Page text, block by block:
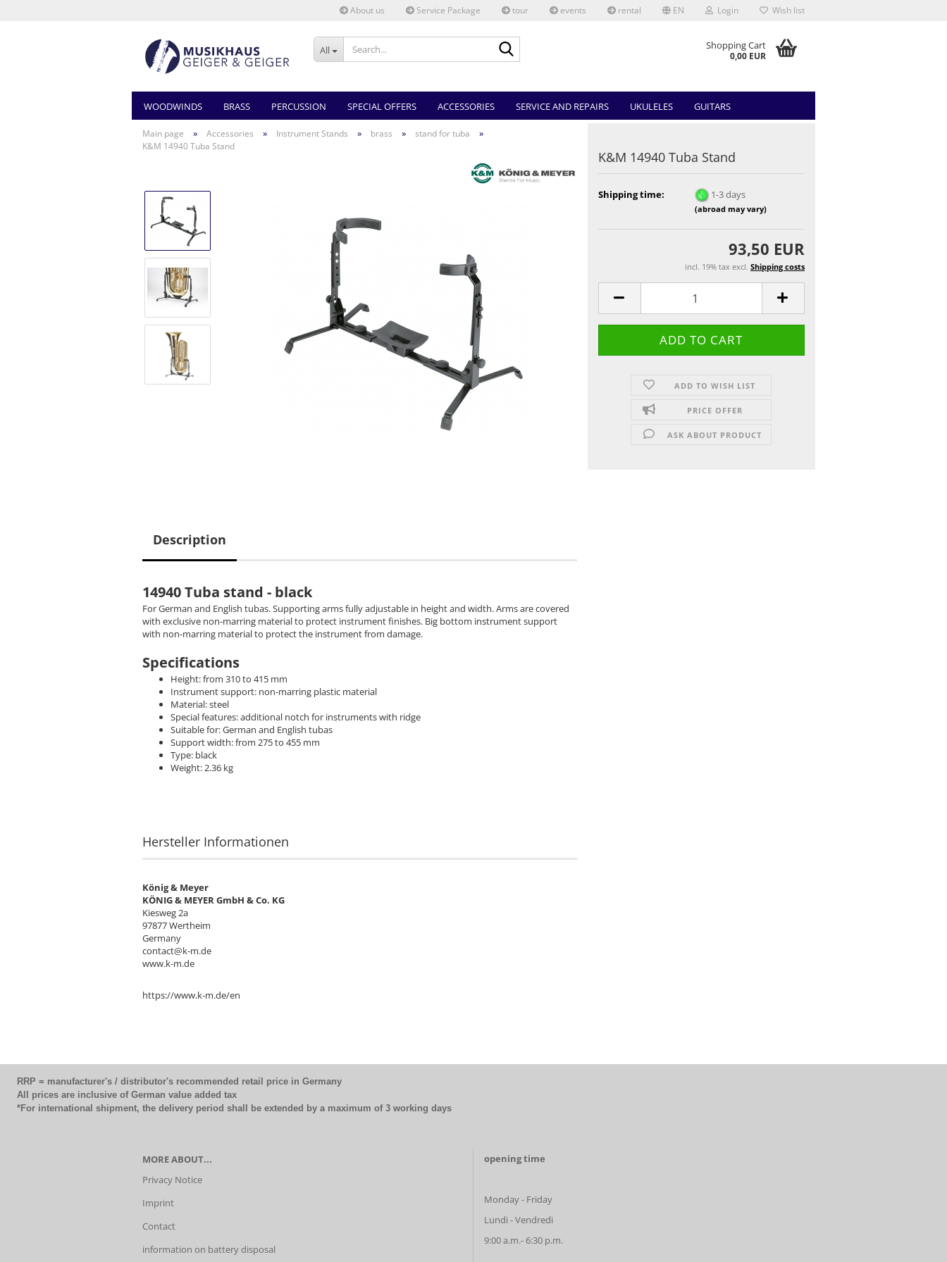
About us Service Package tour events rental EN Login Wish list
All Shopping Cart
0,00 EUR
WOODWINDS BRASS PERCUSSION SPECIAL OFFERS ACCESSORIES SERVICE AND REPAIRS UKULELES GUITARS
Main page » Accessories » Instrument Stands » brass » stand for tuba »
K&M 14940 Tuba Stand
K&M 14940 Tuba Stand
Shipping time: 1-3 days
(abroad may vary)
93,50 EUR
incl. 19% tax excl. Shipping costs
ADD TO WISH LIST
PRICE OFFER
ASK ABOUT PRODUCT
Description
14940 Tuba stand - black
For German and English tubas. Supporting arms fully adjustable in height and width. Arms are covered
with exclusive non-marring material to protect instrument finishes. Big bottom instrument support
with non-marring material to protect the instrument from damage.
Specifications
Height: from 310 to 415 mm
Instrument support: non-marring plastic material
Material: steel
Special features: additional notch for instruments with ridge
Suitable for: German and English tubas
Support width: from 275 to 455 mm
Type: black
Weight: 2.36 kg
Hersteller Informationen
König & Meyer
KÖNIG & MEYER GmbH & Co. KG
Kiesweg 2a
97877 Wertheim
Germany
contact@k-m.de
www.k-m.de
https://www.k-m.de/en
RRP = manufacturer's / distributor's recommended retail price in Germany
All prices are inclusive of German value added tax
*For international shipment, the delivery period shall be extended by a maximum of 3 working days
MORE ABOUT...
Privacy Notice
Imprint
Contact
information on battery disposal
opening time
Monday - Friday
Lundi - Vendredi
9:00 a.m.- 6:30 p.m.